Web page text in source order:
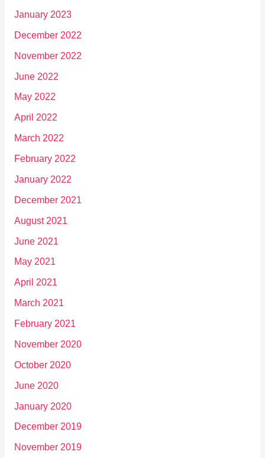
January 2023
December 2022
November 2022
June 2022
May 2022
April 2022
March 2022
February 2022
January 2022
December 2021
August 2021
June 2021
May 2021
April 2021
March 2021
February 2021
November 2020
October 2020
June 2020
January 2020
December 2019
November 2019